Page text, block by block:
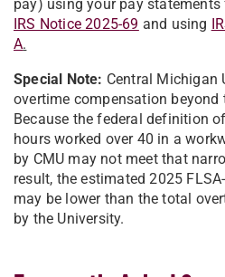
pay) using your pay
IRS Notice 2025-69 and using
A.
Special Note: Central Michigan
overtime compensation beyond
Because the federal definition
hours worked over 40 in a
by CMU may not meet that
result, the estimated 2025
may be lower than the total
by the University.